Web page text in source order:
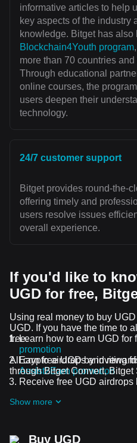
informative articles to help
key aspects of the industry
knowledge. Bitget has also
Blockchain4Youth program
more than 70 countries
Through educational
online courses, the
users deepen their
technology.
24/7 customer support
Bitget provides round-the-
offering timely and
users resolve issues
overall experience.
If you'd like to
UGD for free,
Using real money to buy
UGD. If you have the time to
free.Learn how to earn UGD for
promotion
Earn free UGD by inviting
Assist2Earn promotion
Receive free UGD airdrops
All crypto airdrops and
through Bitget Convert, Bitget
Show more
Buy UGD